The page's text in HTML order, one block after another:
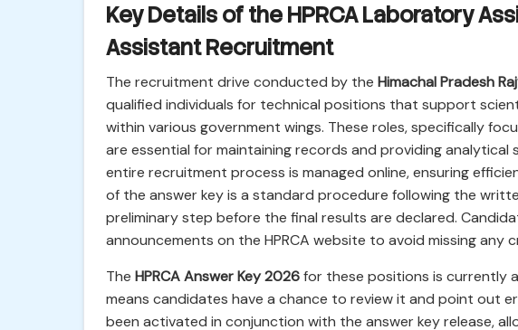
Key Details of the HPRCA Laboratory
Assistant Recruitment
The recruitment drive conducted by the Himachal Pradesh
qualified individuals for technical positions that support
within various government wings. These roles, specifically
are essential for maintaining records and providing
entire recruitment process is managed online, ensuring
of the answer key is a standard procedure following the
preliminary step before the final results are declared.
announcements on the HPRCA website to avoid missing any
The HPRCA Answer Key 2026for these positions is currently
means candidates have a chance to review it and point out
been activated in conjunction with the answer key release,